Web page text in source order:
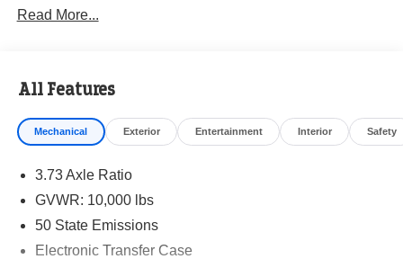
Read More...
All Features
Mechanical Exterior Entertainment Interior Safety
3.73 Axle Ratio
GVWR: 10,000 lbs
50 State Emissions
Electronic Transfer Case